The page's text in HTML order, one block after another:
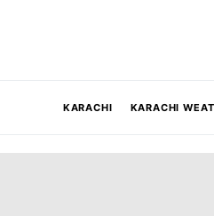
KARACHI KARACHI